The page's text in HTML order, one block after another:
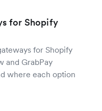
for Shopify
for Shopify
and GrabPay
where each option